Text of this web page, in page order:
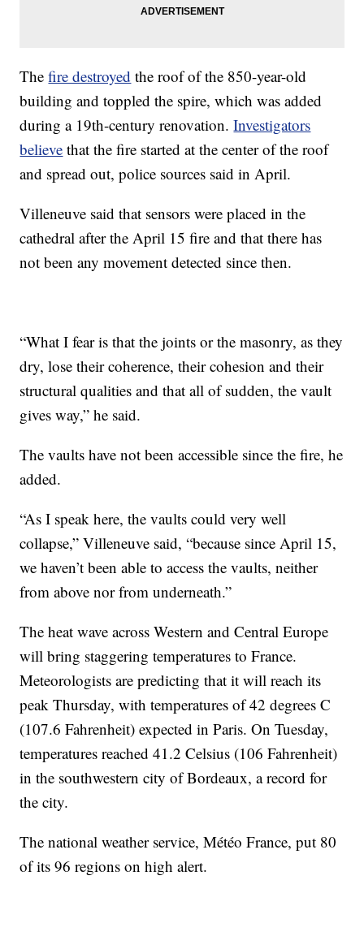
Thefire destroyed the roof of the 850-year-old
building and toppled the spire, which was added
during a 19th-century renovation.Investigators
believe that the fire started at the center of the roof
and spread out, police sources said in April.
Villeneuve said that sensors were placed in the
cathedral after the April 15 fire and that there has
not been any movement detected since then.
“What I fear is that the joints or the masonry, as they
dry, lose their coherence, their cohesion and their
structural qualities and that all of sudden, the vault
gives way,” he said.
The vaults have not been accessible since the fire, he
added.
“As I speak here, the vaults could very well
collapse,” Villeneuve said, “because since April 15,
we haven’t been able to access the vaults, neither
from above nor from underneath.”
The heat wave across Western and Central Europe
will bring staggering temperatures to France.
Meteorologists are predicting that it will reach its
peak Thursday, with temperatures of 42 degrees C
(107.6 Fahrenheit) expected in Paris. On Tuesday,
temperatures reached 41.2 Celsius (106 Fahrenheit)
in the southwestern city of Bordeaux, a record for
the city.
The national weather service, Météo France, put 80
of its 96 regions on high alert.